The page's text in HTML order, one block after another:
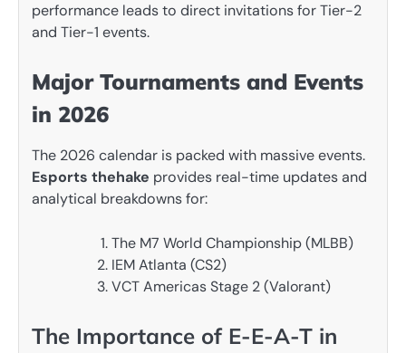
performance leads to direct invitations for Tier-2
and Tier-1 events.
Major Tournaments and Events
in 2026
The 2026 calendar is packed with massive events.
Esports thehake provides real-time updates and
analytical breakdowns for:
The M7 World Championship (MLBB)
IEM Atlanta (CS2)
VCT Americas Stage 2 (Valorant)
The Importance of E-E-A-T in